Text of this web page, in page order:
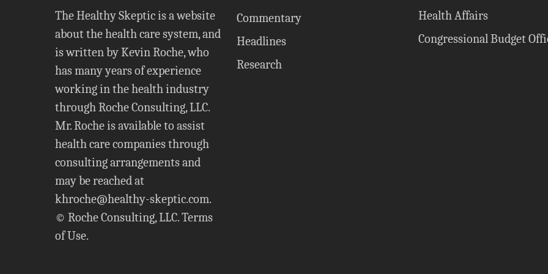
The Healthy Skeptic is a website
about the health care system, and
is written by Kevin Roche, who
has many years of experience
working in the health industry
through Roche Consulting, LLC.
Mr. Roche is available to assist
health care companies through
consulting arrangements and
may be reached at
khroche@healthy-skeptic.com.
© Roche Consulting, LLC.Terms
of Use.
Commentary
Headlines
Research
Health Affairs
Congressional Budget